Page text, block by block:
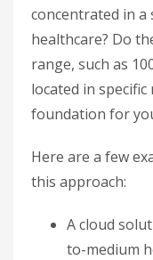
concentrated in a
healthcare? Do
range, such as
located in
foundation for
Here are a few
this approach:
A cloud
to-medium